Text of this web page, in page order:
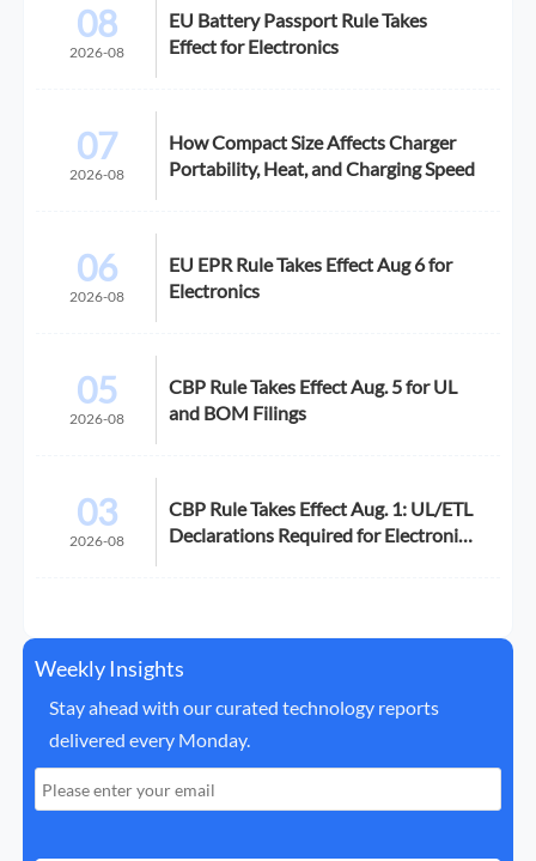
08
2026-08
EU Battery Passport Rule Takes
Effect for Electronics
07
2026-08
How Compact Size Affects Charger
Portability, Heat, and Charging Speed
06
2026-08
EU EPR Rule Takes Effect Aug 6 for
Electronics
05
2026-08
CBP Rule Takes Effect Aug. 5 for UL
and BOM Filings
03
2026-08
CBP Rule Takes Effect Aug. 1: UL/ETL
Declarations Required for Electronics
Weekly Insights
Stay ahead with our curated technology reports
delivered every Monday.